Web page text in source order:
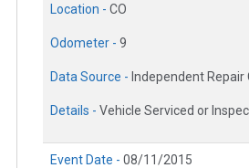
Location - CO
Odometer - 9
Data Source - Independent Repair
Details - Vehicle Serviced or
Event Date - 08/11/2015